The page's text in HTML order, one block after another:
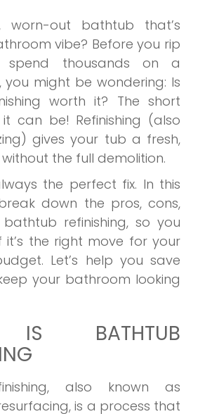
out bathtub that’s
vibe? Before you rip
thousands on a
you might be wondering: Is
worth it? The short
can be! Refinishing (also
gives your tub a fresh,
the full demolition.
the perfect fix. In this
down the pros, cons,
refinishing, so you
the right move for your
Let’s help you save
your bathroom looking
IS BATHTUB
also known as
is a process that